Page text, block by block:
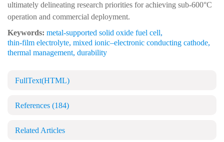
ultimately delineating research priorities for achieving sub-600°C
operation and commercial deployment.
Keywords: metal-supported solid oxide fuel cell,
thin-film electrolyte, mixed ionic–electronic conducting cathode,
thermal management, durability
FullText(HTML)
References (184)
Related Articles